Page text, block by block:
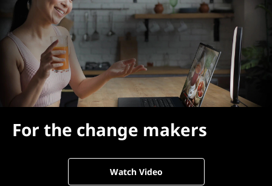
For the change makers
Watch Video